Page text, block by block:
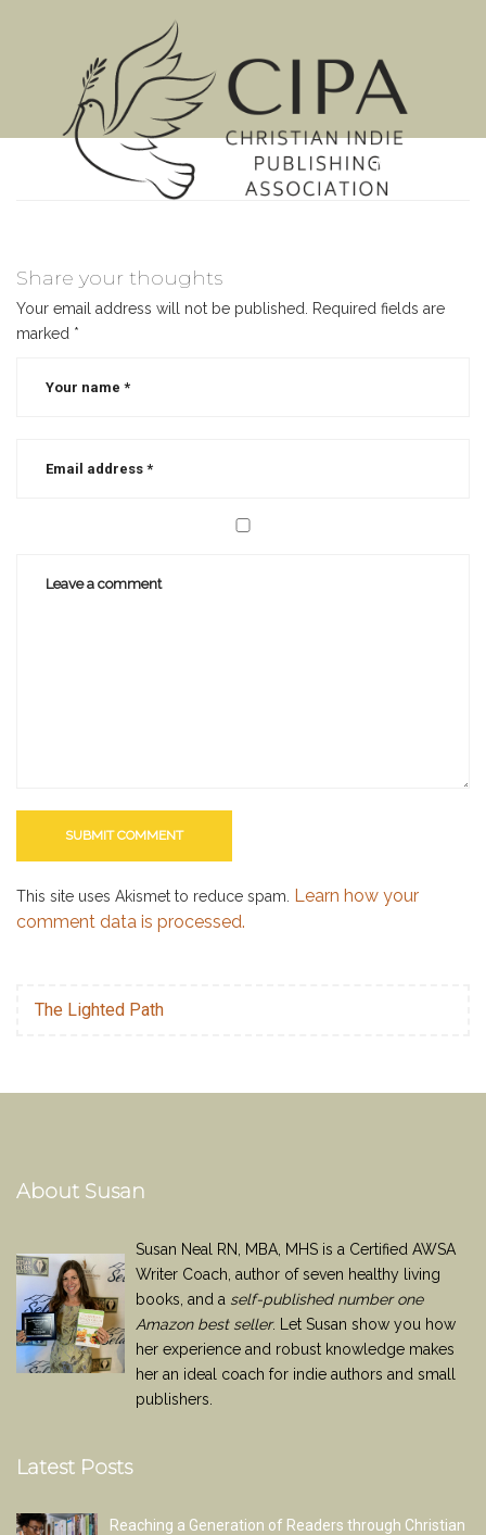
MENU
Share your thoughts
Your email address will not be published.
Required fields are
marked *
This site uses Akismet to reduce spam. Learn how your
comment data is processed.
The Lighted Path
About Susan
Susan Neal RN, MBA, MHS is a Certified AWSA
Writer Coach, author of seven healthy living
books, and a self-published number one
Amazon best seller. Let Susan show you how
her experience and robust knowledge makes
her an ideal coach for indie authors and small
publishers.
Latest Posts
Reaching a Generation of Readers through Christian